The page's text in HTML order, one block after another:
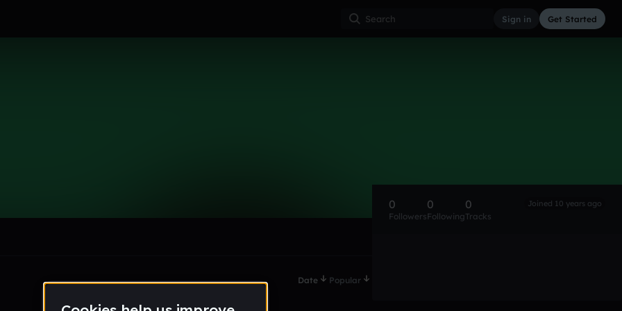
Sign in Get Started
Date Popular
0
Followers
0
Following
0
Tracks
Joined 10 years ago